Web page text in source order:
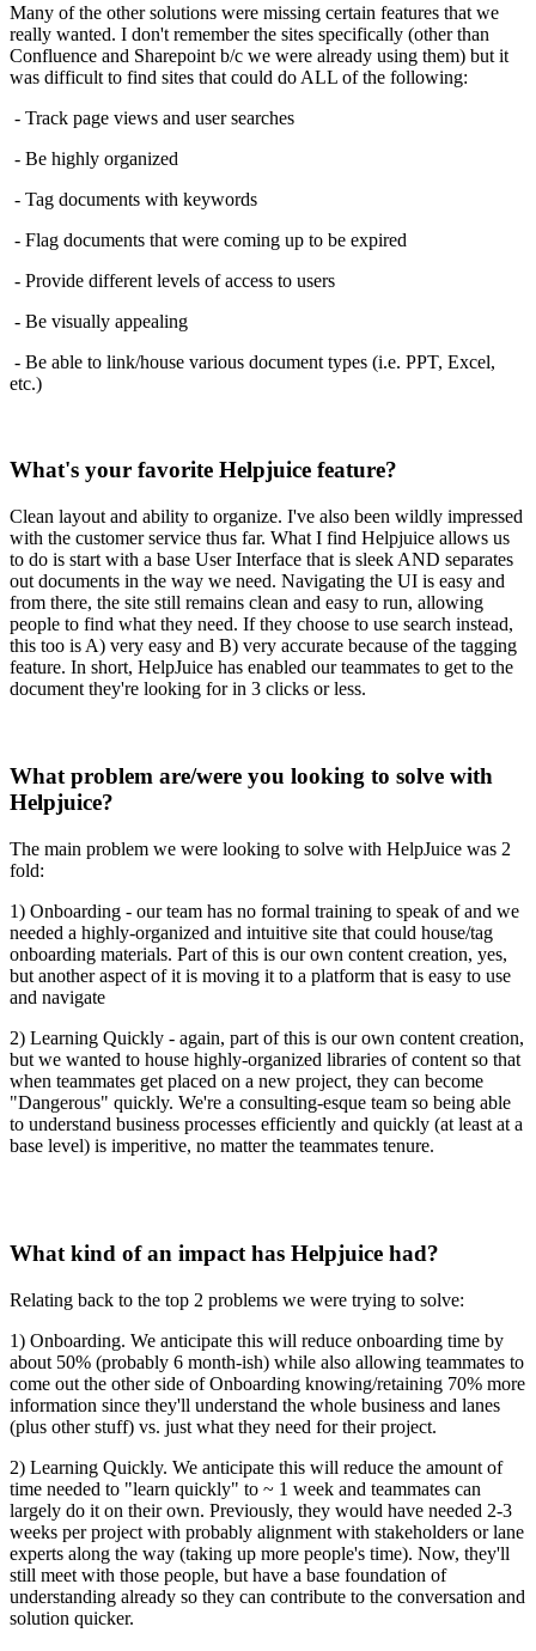
Many of the other solutions were missing certain features that we
really wanted. I don't remember the sites specifically (other than
Confluence and Sharepoint b/c we were already using them) but it
was difficult to find sites that could do ALL of the following:
- Track page views and user searches
- Be highly organized
- Tag documents with keywords
- Flag documents that were coming up to be expired
- Provide different levels of access to users
- Be visually appealing
- Be able to link/house various document types (i.e. PPT, Excel,
etc.)
What's your favorite Helpjuice feature?
Clean layout and ability to organize. I've also been wildly impressed
with the customer service thus far. What I find Helpjuice allows us
to do is start with a base User Interface that is sleek AND separates
out documents in the way we need. Navigating the UI is easy and
from there, the site still remains clean and easy to run, allowing
people to find what they need. If they choose to use search instead,
this too is A) very easy and B) very accurate because of the tagging
feature. In short, HelpJuice has enabled our teammates to get to the
document they're looking for in 3 clicks or less.
What problem are/were you looking to solve with
Helpjuice?
The main problem we were looking to solve with HelpJuice was 2
fold:
1) Onboarding - our team has no formal training to speak of and we
needed a highly-organized and intuitive site that could house/tag
onboarding materials. Part of this is our own content creation, yes,
but another aspect of it is moving it to a platform that is easy to use
and navigate
2) Learning Quickly - again, part of this is our own content creation,
but we wanted to house highly-organized libraries of content so that
when teammates get placed on a new project, they can become
"Dangerous" quickly. We're a consulting-esque team so being able
to understand business processes efficiently and quickly (at least at a
base level) is imperitive, no matter the teammates tenure.
What kind of an impact has Helpjuice had?
Relating back to the top 2 problems we were trying to solve:
1) Onboarding. We anticipate this will reduce onboarding time by
about 50% (probably 6 month-ish) while also allowing teammates to
come out the other side of Onboarding knowing/retaining 70% more
information since they'll understand the whole business and lanes
(plus other stuff) vs. just what they need for their project.
2) Learning Quickly. We anticipate this will reduce the amount of
time needed to "learn quickly" to ~ 1 week and teammates can
largely do it on their own. Previously, they would have needed 2-3
weeks per project with probably alignment with stakeholders or lane
experts along the way (taking up more people's time). Now, they'll
still meet with those people, but have a base foundation of
understanding already so they can contribute to the conversation and
solution quicker.